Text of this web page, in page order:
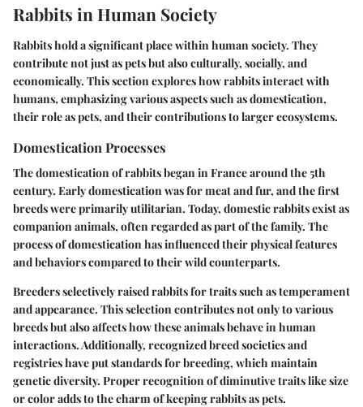
Rabbits in Human Society
Rabbits hold a significant place within human society. They
contribute not just as pets but also culturally, socially, and
economically. This section explores how rabbits interact with
humans, emphasizing various aspects such as domestication,
their role as pets, and their contributions to larger ecosystems.
Domestication Processes
The domestication of rabbits began in France around the 5th
century. Early domestication was for meat and fur, and the first
breeds were primarily utilitarian. Today, domestic rabbits exist as
companion animals, often regarded as part of the family. The
process of domestication has influenced their physical features
and behaviors compared to their wild counterparts.
Breeders selectively raised rabbits for traits such as temperament
and appearance. This selection contributes not only to various
breeds but also affects how these animals behave in human
interactions. Additionally, recognized breed societies and
registries have put standards for breeding, which maintain
genetic diversity. Proper recognition of diminutive traits like size
or color adds to the charm of keeping rabbits as pets.